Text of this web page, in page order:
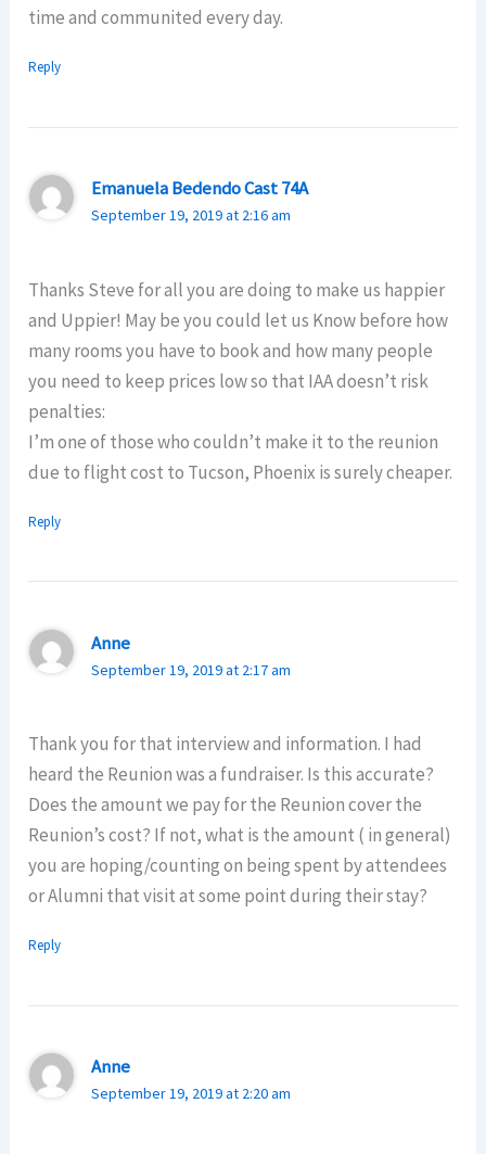
time and communited every day.
Reply
Emanuela Bedendo Cast 74A
September 19, 2019 at 2:16 am
Thanks Steve for all you are doing to make us happier
and Uppier! May be you could let us Know before how
many rooms you have to book and how many people
you need to keep prices low so that IAA doesn’t risk
penalties:
I’m one of those who couldn’t make it to the reunion
due to flight cost to Tucson, Phoenix is surely cheaper.
Reply
Anne
September 19, 2019 at 2:17 am
Thank you for that interview and information. I had
heard the Reunion was a fundraiser. Is this accurate?
Does the amount we pay for the Reunion cover the
Reunion’s cost? If not, what is the amount ( in general)
you are hoping/counting on being spent by attendees
or Alumni that visit at some point during their stay?
Reply
Anne
September 19, 2019 at 2:20 am